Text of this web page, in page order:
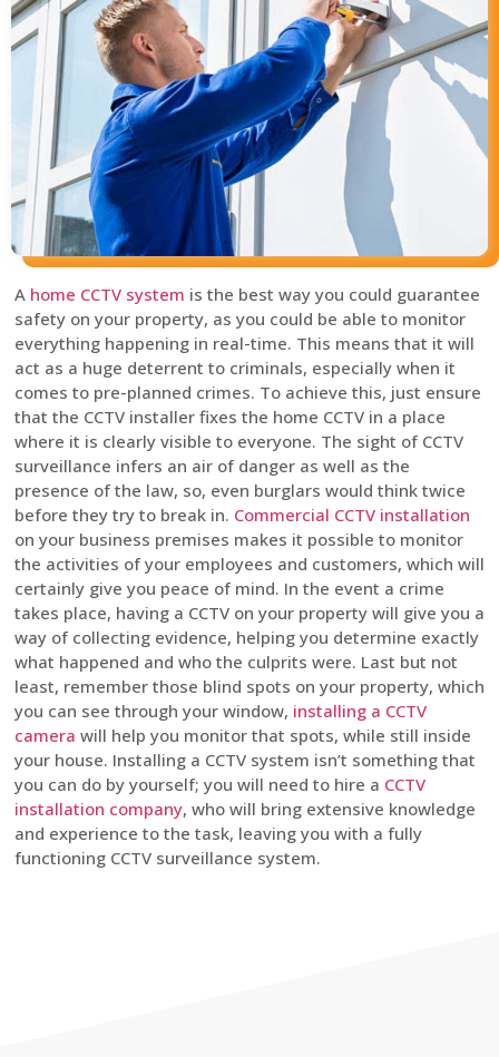
A home CCTV system is the best way you could guarantee
safety on your property, as you could be able to monitor
everything happening in real-time. This means that it will
act as a huge deterrent to criminals, especially when it
comes to pre-planned crimes. To achieve this, just ensure
that the CCTV installer fixes the home CCTV in a place
where it is clearly visible to everyone. The sight of CCTV
surveillance infers an air of danger as well as the
presence of the law, so, even burglars would think twice
before they try to break in. Commercial CCTV installation
on your business premises makes it possible to monitor
the activities of your employees and customers, which will
certainly give you peace of mind. In the event a crime
takes place, having a CCTV on your property will give you a
way of collecting evidence, helping you determine exactly
what happened and who the culprits were. Last but not
least, remember those blind spots on your property, which
you can see through your window, installing a CCTV
camera will help you monitor that spots, while still inside
your house. Installing a CCTV system isn’t something that
you can do by yourself; you will need to hire a CCTV
installation company, who will bring extensive knowledge
and experience to the task, leaving you with a fully
functioning CCTV surveillance system.